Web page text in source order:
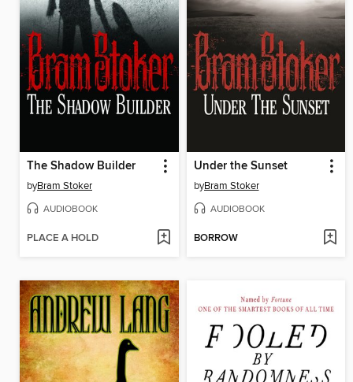
The Shadow Builder
byBram Stoker
AUDIOBOOK
PLACE A HOLD
Under the Sunset
byBram Stoker
AUDIOBOOK
BORROW